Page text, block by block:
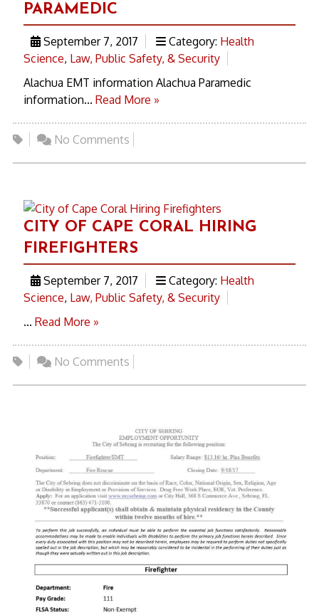
PARAMEDIC
September 7, 2017 Category: Health
Science, Law, Public Safety, & Security
Alachua EMT information Alachua Paramedic
information... Read More »
No Comments
CITY OF CAPE CORAL HIRING
FIREFIGHTERS
September 7, 2017 Category: Health
Science, Law, Public Safety, & Security
... Read More »
No Comments